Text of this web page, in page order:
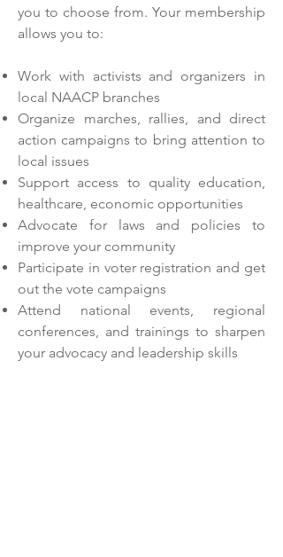
you to choose from. Your membership
allows you to:
Work with activists and organizers in
local NAACP branches
Organize marches, rallies, and direct
action campaigns to bring attention to
local issues
Support access to quality education,
healthcare, economic opportunities
Advocate for laws and policies to
improve your community
Participate in voter registration and get
out the vote campaigns
Attend national events, regional
conferences, and trainings to sharpen
your advocacy and leadership skills